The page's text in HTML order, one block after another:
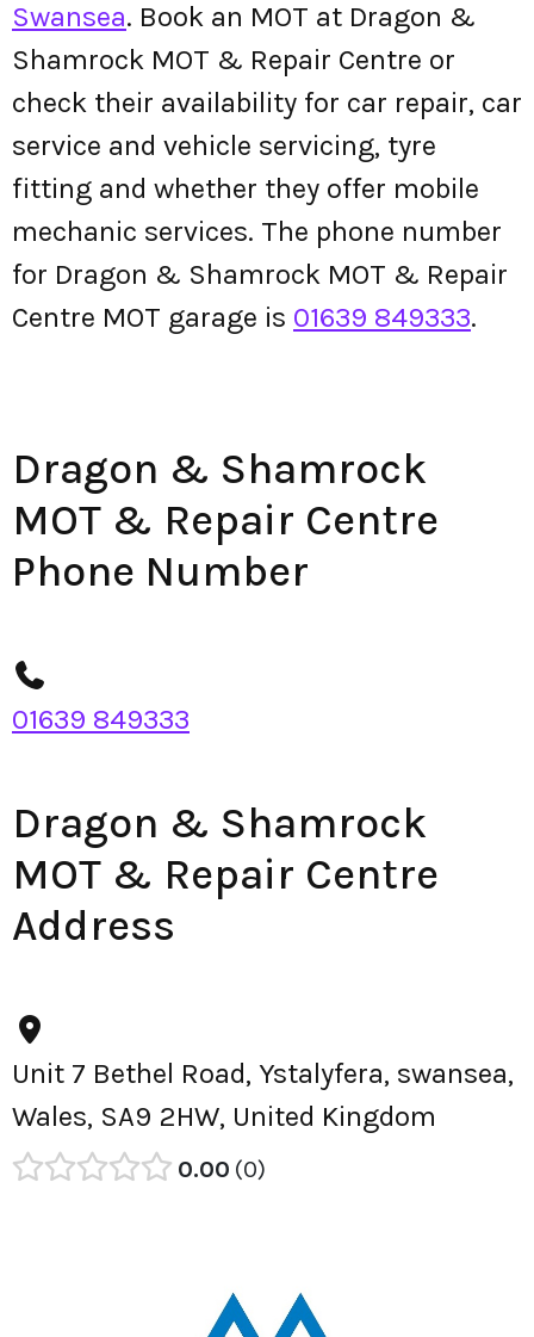
Swansea. Book an MOT at Dragon &
Shamrock MOT & Repair Centre or
check their availability for car repair, car
service and vehicle servicing, tyre
fitting and whether they offer mobile
mechanic services. The phone number
for Dragon & Shamrock MOT & Repair
Centre MOT garage is 01639 849333.
Dragon & Shamrock
MOT & Repair Centre
Phone Number
01639 849333
Dragon & Shamrock
MOT & Repair Centre
Address
Unit 7 Bethel Road, Ystalyfera, swansea,
Wales, SA9 2HW, United Kingdom
0.00 0